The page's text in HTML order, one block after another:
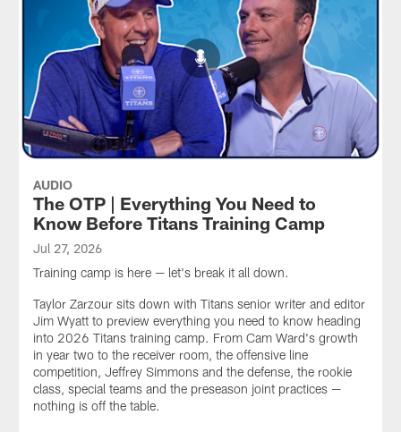
AUDIO
The OTP | Everything You Need to
Know Before Titans Training Camp
Jul 27, 2026
Training camp is here — let's break it all down.
Taylor Zarzour sits down with Titans senior writer and editor
Jim Wyatt to preview everything you need to know heading
into 2026 Titans training camp. From Cam Ward's growth
in year two to the receiver room, the offensive line
competition, Jeffrey Simmons and the defense, the rookie
class, special teams and the preseason joint practices —
nothing is off the table.